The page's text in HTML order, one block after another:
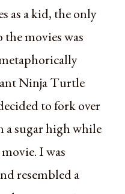
as a kid, the only
movies was
Ninja Turtle
to fork over
a sugar high while
I was
resembled a